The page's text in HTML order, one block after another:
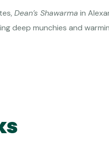
Dean’s Shawarma in
deep munchies and